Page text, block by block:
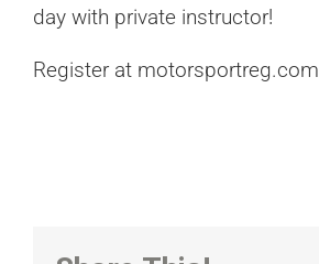
day with private instructor!
Register at motorsportreg.com